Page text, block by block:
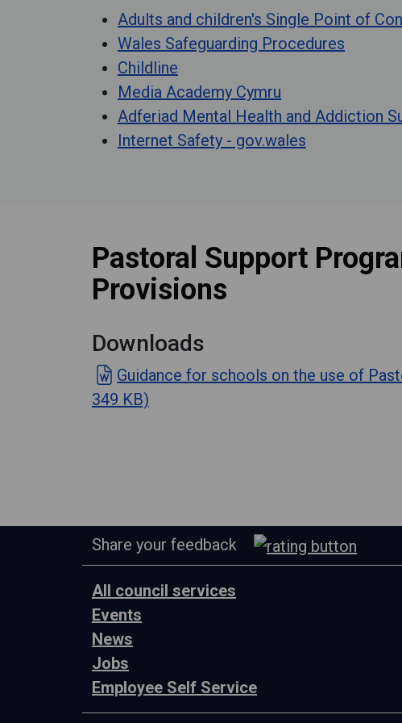
Adults and children's Single Point of
Wales Safeguarding Procedures
Childline
Media Academy Cymru
Adferiad Mental Health and Addiction
Internet Safety - gov.wales
Pastoral Support
Provisions
Downloads
Guidance for schools on the use of
349 KB)
Share your feedback
All council services
Events
News
Jobs
Employee Self Service